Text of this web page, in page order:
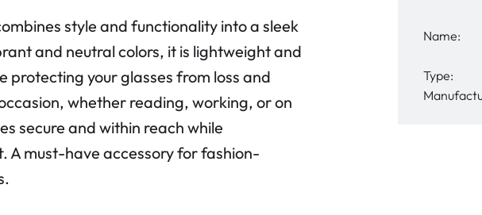
style and functionality into a sleek
and neutral colors, it is lightweight and
protecting your glasses from loss and
whether reading, working, or on
secure and within reach while
A must-have accessory for fashion-
Name:
Type: